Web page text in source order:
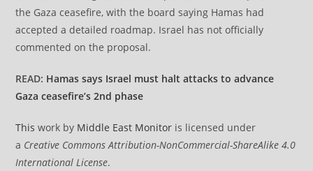
the Gaza ceasefire, with the board saying Hamas had
accepted a detailed roadmap. Israel has not officially
commented on the proposal.
READ: Hamas says Israel must halt attacks to advance
Gaza ceasefire’s 2nd phase
This work by Middle East Monitor is licensed under
a Creative Commons Attribution-NonCommercial-ShareAlike 4.0
International License.